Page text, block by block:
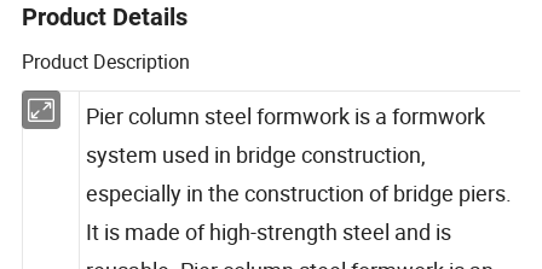
Product Details
Product Description
Pier column steel formwork is a formwork
system used in bridge construction,
especially in the construction of bridge piers.
It is made of high-strength steel and is